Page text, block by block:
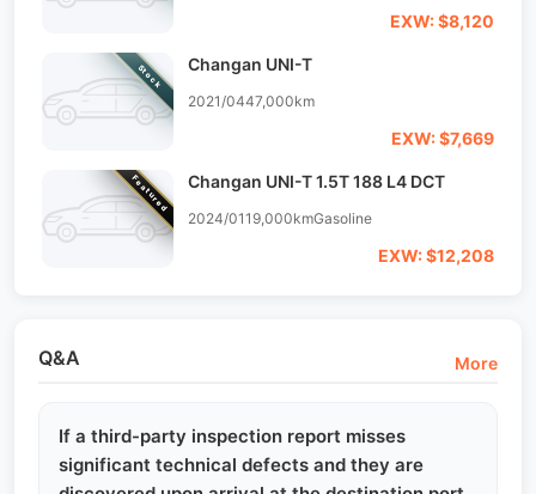
EXW: $8,120
Stock Changan UNI-T
2021/0447,000km
EXW: $7,669
Featured Changan UNI-T 1.5T 188 L4 DCT
2024/0119,000kmGasoline
EXW: $12,208
Q&A More
If a third-party inspection report misses
significant technical defects and they are